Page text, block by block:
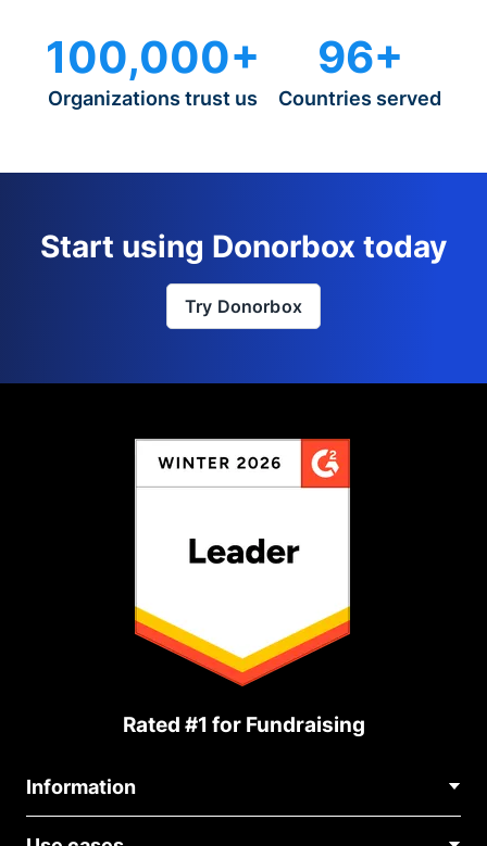
100,000+
Organizations trust us
96+
Countries served
Start using Donorbox today
Try Donorbox
Rated #1 for Fundraising
Information